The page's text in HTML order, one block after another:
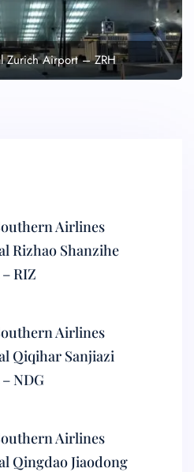
Zurich Airport – ZRH
Airlines
Rizhao Shanzihe
RIZ
Airlines
Qiqihar Sanjiazi
NDG
Airlines
Qingdao Jiaodong